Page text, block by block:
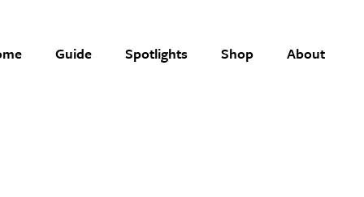
Guide Spotlights Shop About